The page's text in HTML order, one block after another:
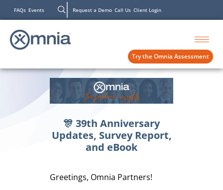
FAQs Events Request a Demo Call Us Client Login
Try the Omnia Assessment
🎊 39th Anniversary
Updates, Survey Report,
and eBook
Greetings, Omnia Partners!